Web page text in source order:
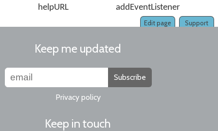
helpURL
addEventListener
Support
Edit page
Keep me updated
Subscribe
Privacy policy
Keep in touch